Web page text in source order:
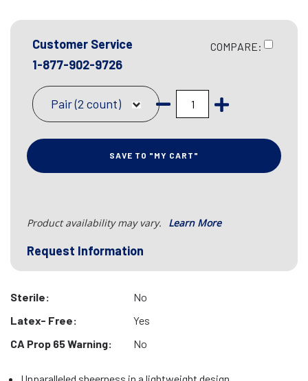
Customer Service
1-877-902-9726
COMPARE:
Pair (2 count)
SAVE TO "MY CART"
Product availability may vary. Learn More
Request Information
Sterile:
No
Latex- Free:
Yes
CA Prop 65 Warning:
No